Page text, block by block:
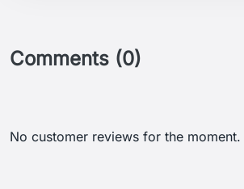
Comments (0)
No customer reviews for the moment.